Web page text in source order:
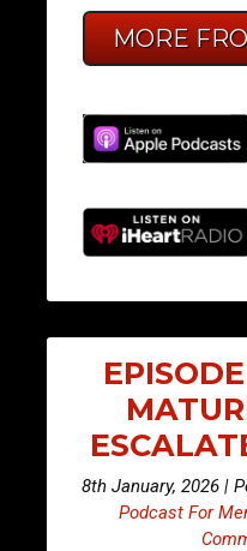
MORE
8th January, 2026 |
Podcast For